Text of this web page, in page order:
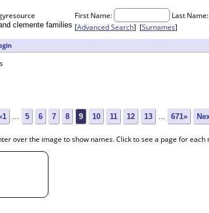
resource
clemente families
First Name:
Last Name:
[Advanced Search] [Surnames]
... 5 6 7 8 9 10 11 12 13 ... 671»
over the image to show names. Click to see a page for each